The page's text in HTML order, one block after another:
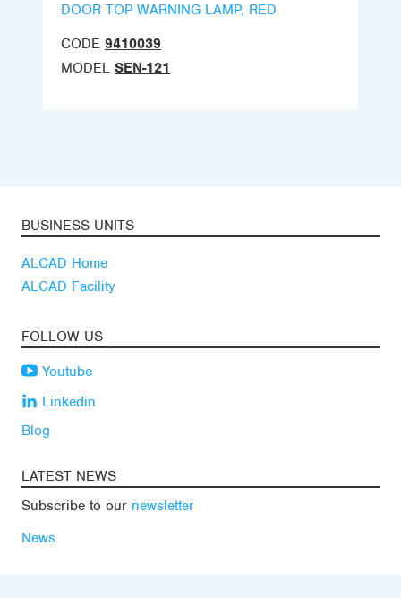
DOOR TOP WARNING LAMP, RED
CODE 9410039
MODEL SEN-121
BUSINESS UNITS
ALCAD Home
ALCAD Facility
FOLLOW US
Youtube
Linkedin
Blog
LATEST NEWS
Subscribe to our newsletter
News